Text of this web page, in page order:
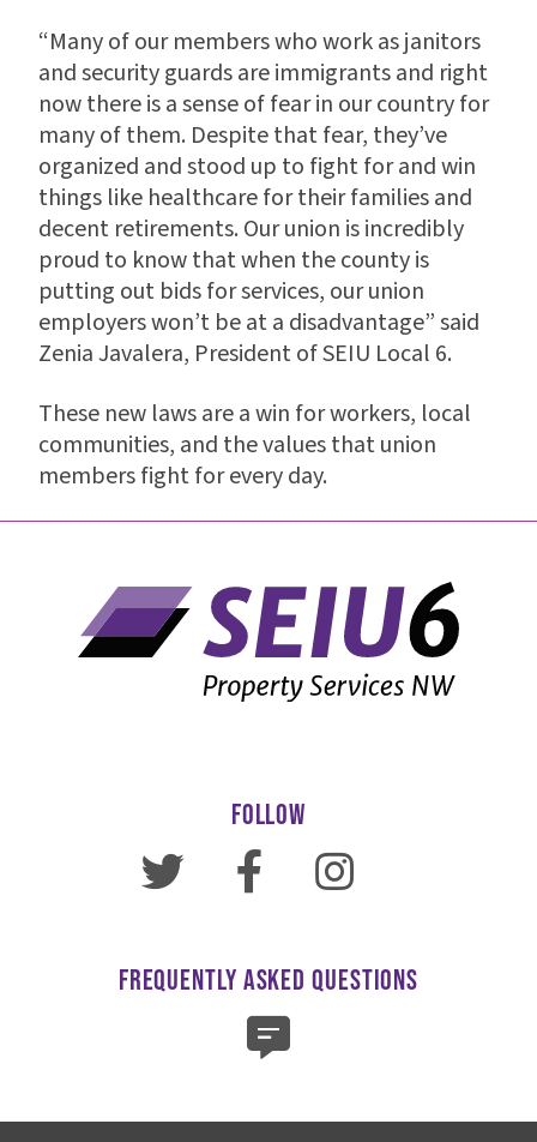
“Many of our members who work as janitors
and security guards are immigrants and right
now there is a sense of fear in our country for
many of them. Despite that fear, they’ve
organized and stood up to fight for and win
things like healthcare for their families and
decent retirements. Our union is incredibly
proud to know that when the county is
putting out bids for services, our union
employers won’t be at a disadvantage” said
Zenia Javalera, President of SEIU Local 6.
These new laws are a win for workers, local
communities, and the values that union
members fight for every day.
FOLLOW
FREQUENTLY ASKED QUESTIONS